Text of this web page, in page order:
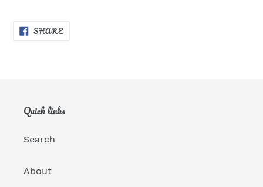
SHARESHARE
ON
Quick links
Search
About